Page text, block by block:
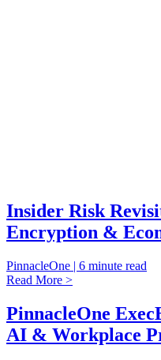
Insider Risk
Encryption &
PinnacleOne | 6 minute read
Read More >
PinnacleOne
AI & Workplace